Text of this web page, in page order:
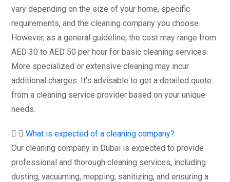
vary depending on the size of your home, specific
requirements, and the cleaning company you choose.
However, as a general guideline, the cost may range from
AED 30 to AED 50 per hour for basic cleaning services.
More specialized or extensive cleaning may incur
additional charges. It’s advisable to get a detailed quote
from a cleaning service provider based on your unique
needs.
What is expected of a cleaning company?
Our cleaning company in Dubai is expected to provide
professional and thorough cleaning services, including
dusting, vacuuming, mopping, sanitizing, and ensuring a